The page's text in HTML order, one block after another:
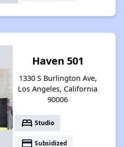
Haven 501
1330 S Burlington Ave,
Los Angeles, California
90006
bed Studio
payment Subsidized